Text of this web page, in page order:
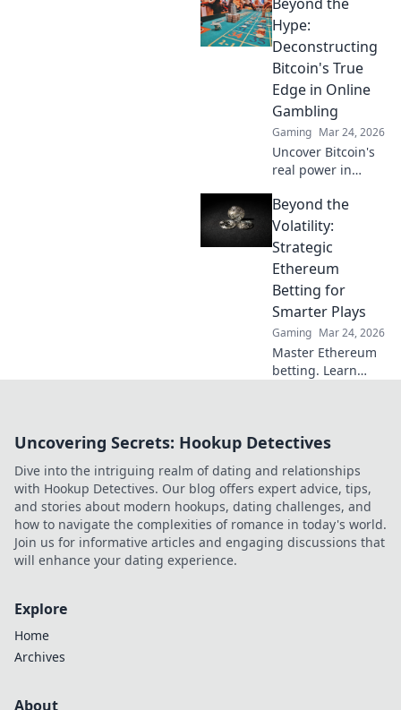
Discover how
they're
revolutionizing fan
engagement with
unique perks and
community power.
Hype:
Deconstructing
Bitcoin's True
Edge in Online
Gambling
Gaming Mar 24, 2026
Uncover Bitcoin's
real power in
Beyond the buzz,
discover its unique
advantages and
why it's changing
the game.
Beyond the
Volatility:
Strategic
Ethereum
Betting for
Smarter Plays
Gaming Mar 24, 2026
Master Ethereum
betting. Learn
smarter plays!
Uncovering Secrets: Hookup Detectives
Dive into the intriguing realm of dating and relationships
with Hookup Detectives. Our blog offers expert advice, tips,
and stories about modern hookups, dating challenges, and
how to navigate the complexities of romance in today's world.
Join us for informative articles and engaging discussions that
will enhance your dating experience.
Explore
Home
Archives
About